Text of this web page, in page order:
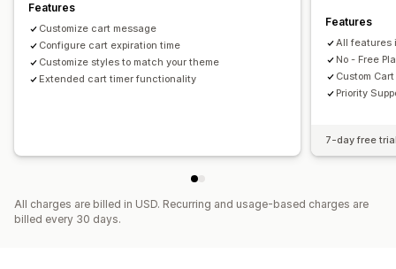
Daily deals
Special event
Pre-order
Features
Customize cart message
Configure cart expiration time
Customize styles to match your theme
Extended cart timer functionality
Features
All features
No - Free
Custom
Priority
7-day free
All charges are billed in USD. Recurring and usage-based charges are
billed every 30 days.